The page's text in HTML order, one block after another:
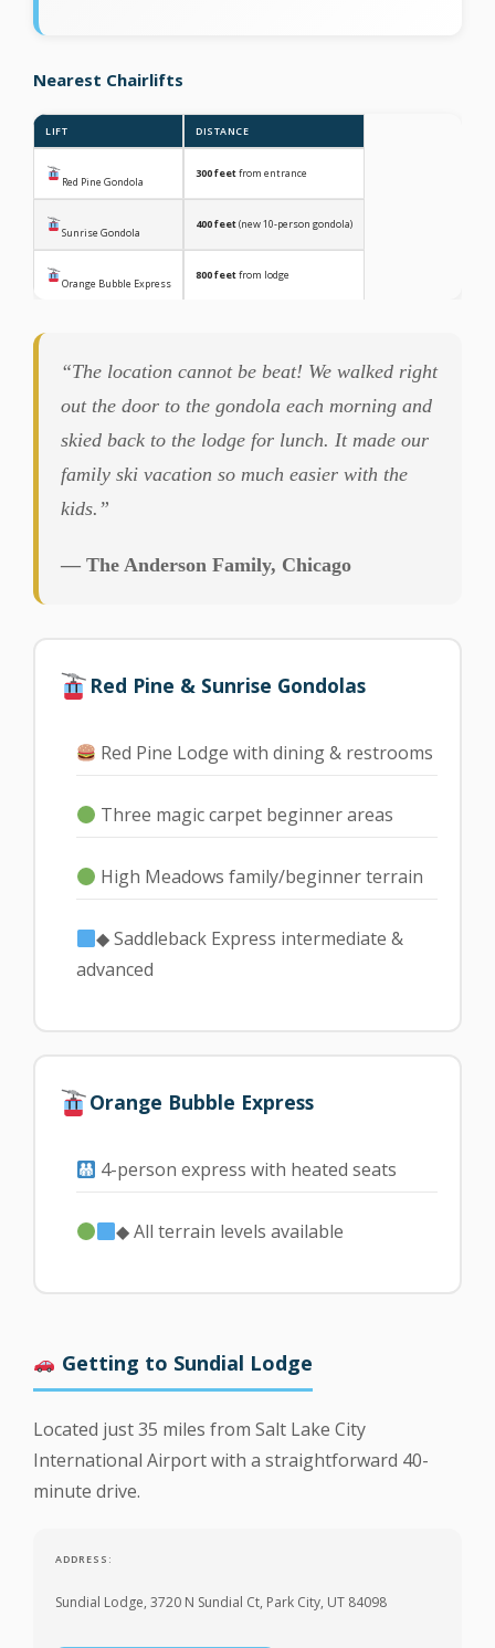
Nearest Chairlifts
LIFT DISTANCE
Red Pine Gondola
300 feetfrom entrance
Sunrise Gondola
400 feet(new 10-person gondola)
Orange Bubble Express
800 feetfrom lodge
“The location cannot be beat! We walked right
out the door to the gondola each morning and
skied back to the lodge for lunch. It made our
family ski vacation so much easier with the
kids.”
— The Anderson Family, Chicago
Red Pine & Sunrise Gondolas
Red Pine Lodge with dining & restrooms
Three magic carpet beginner areas
High Meadows family/beginner terrain
◆ Saddleback Express intermediate &
advanced
Orange Bubble Express
4-person express with heated seats
◆ All terrain levels available
Getting to Sundial Lodge
Located just 35 miles from Salt Lake City
International Airport with a straightforward 40-
minute drive.
ADDRESS:
Sundial Lodge, 3720 N Sundial Ct, Park City, UT 84098